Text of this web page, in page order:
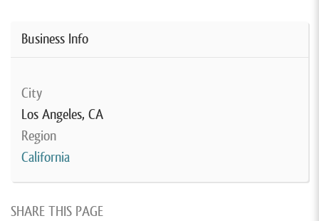
Business Info
City
Los Angeles, CA
Region
California
SHARE THIS PAGE